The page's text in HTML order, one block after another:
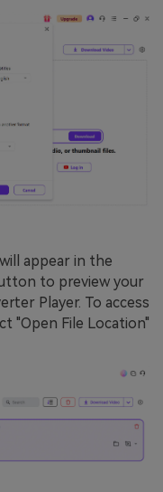
appear in the
to preview your
Player. To access
"Open File Location"